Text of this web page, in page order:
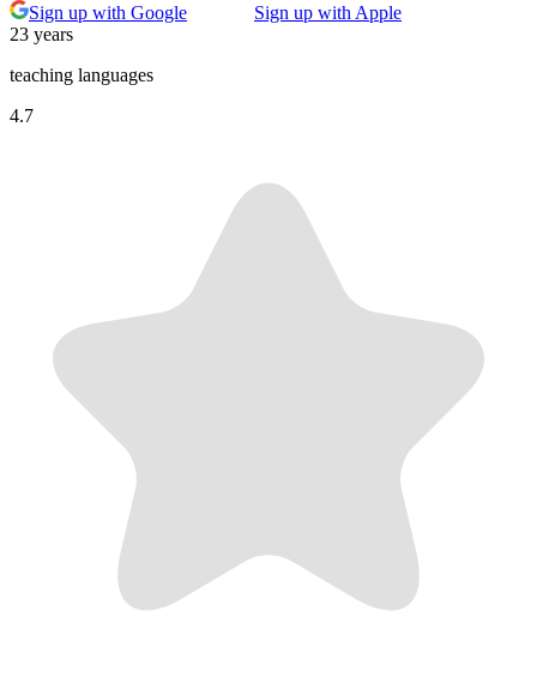
Sign up with Google
Sign up with Apple
23 years
teaching languages
4.7